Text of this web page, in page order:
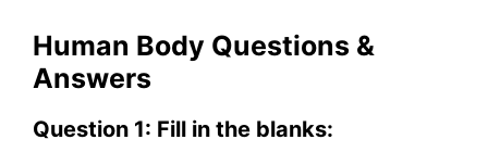
Human Body Questions &
Answers
Question 1: Fill in the blanks: